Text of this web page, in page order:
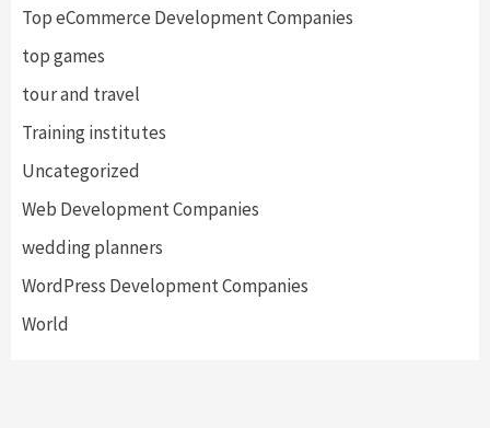
Top eCommerce Development Companies
top games
tour and travel
Training institutes
Uncategorized
Web Development Companies
wedding planners
WordPress Development Companies
World